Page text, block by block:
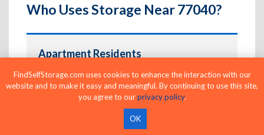
Who Uses Storage Near 77040?
Apartment Residents
Create extra space for furniture, seasonal
belongings, and apartment overflow.
FindSelfStorage.com uses cookies to enhance the interaction with our
website and to make it easy and meaningful. By continuing to use this site,
you agree to ourprivacy policy.
OK